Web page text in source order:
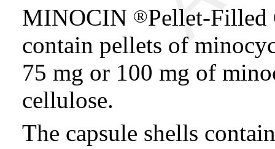
MINOCIN ®Pellet-Filled
contain pellets of
75 mg or 100 mg of
cellulose.
The capsule shells